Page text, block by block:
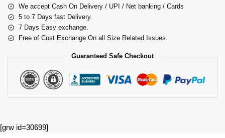
We accept Cash On Delivery / UPI / Net banking / Cards
5 to 7 Days fast Delivery.
7 Days Easy exchange.
Free of Cost Exchange On all Size Related Issues.
Guaranteed Safe Checkout
[grw id=30699]